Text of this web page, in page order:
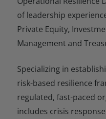
of leadership
Private Equity,
Management and
Specializing in
risk-based resilience
regulated, fast-paced
includes crisis